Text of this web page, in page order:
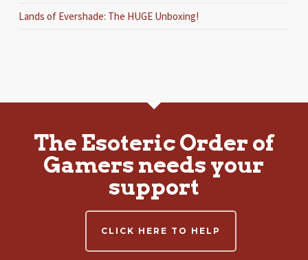
Lands of Evershade: The HUGE Unboxing!
The Esoteric Order of
Gamers needs your
support
CLICK HERE TO HELP